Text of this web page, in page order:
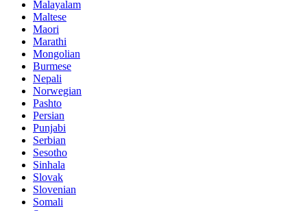
Malayalam
Maltese
Maori
Marathi
Mongolian
Burmese
Nepali
Norwegian
Pashto
Persian
Punjabi
Serbian
Sesotho
Sinhala
Slovak
Slovenian
Somali